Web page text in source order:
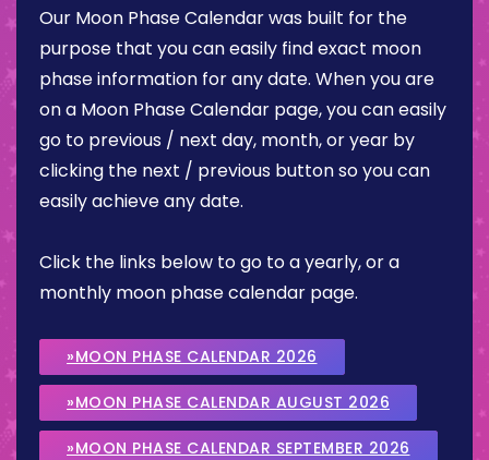
Our Moon Phase Calendar was built for the
purpose that you can easily find exact moon
phase information for any date. When you are
on a Moon Phase Calendar page, you can easily
go to previous / next day, month, or year by
clicking the next / previous button so you can
easily achieve any date.
Click the links below to go to a yearly, or a
monthly moon phase calendar page.
»MOON PHASE CALENDAR 2026
»MOON PHASE CALENDAR AUGUST 2026
»MOON PHASE CALENDAR SEPTEMBER 2026